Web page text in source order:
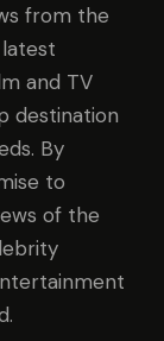
from the
and TV
destination
By
to
of the